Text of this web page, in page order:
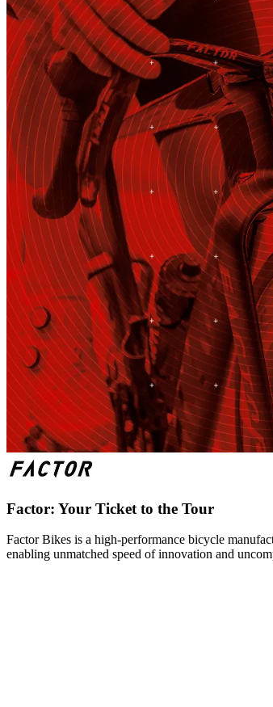
Factor: Your Ticket to the Tour
Factor Bikes is a high-performance bicycle
enabling unmatched speed of innovation and